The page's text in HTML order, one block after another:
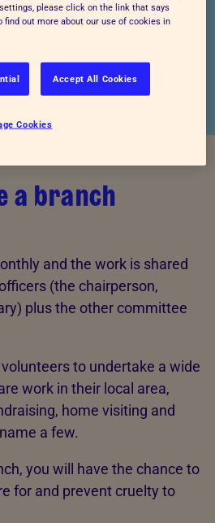
a branch
and the work is shared
(the chairperson,
plus the other committee
to undertake a wide
work in their local area,
home visiting and
a few.
you will have the chance to
for and prevent cruelty to
please click on the link that says
find out more about our use of cookies in
Accept All Cookies
Cookies